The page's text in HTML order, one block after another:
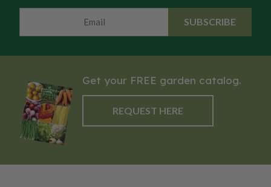
SUBSCRIBE
Get your FREE garden catalog.
REQUEST HERE